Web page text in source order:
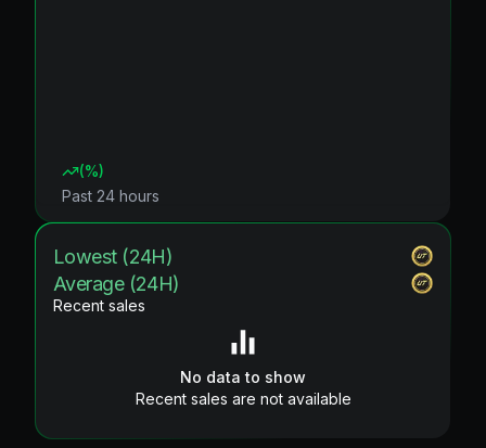
(%)
Past 24 hours
Lowest (24H)
Average (24H)
Recent sales
No data to show
Recent sales are not available